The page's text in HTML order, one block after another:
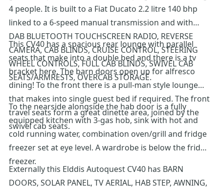
4 people. It is built to a Fiat Ducato 2.2 litre 140 bhp
linked to a 6-speed manual transmission and with
DAB BLUETOOTH TOUCHSCREEN RADIO, REVERSE
CAMERA, CAB BLINDS, CRUISE CONTROL, STEERING
WHEEL CONTROLS, FULL CAB BLINDS, SWIVEL CAB
SEATS/ARMRESTS, OVERCAB STORAGE.
This CV40 has a spacious rear lounge with parallel
seats that make into a double bed and there is a tv
bracket here. The barn doors open up for alfresco
dining! To the front there is a pull-man style lounge
that makes into single guest bed if required. The front
travel seats form a great dinette area, joined by the
swivel cab seats.
To the nearside alongside the hab door is a fully
equipped kitchen with 3-gas hob, sink with hot and
cold running water, combination oven/grill and fridge
freezer set at eye level. A wardrobe is below the fridge
freezer.
Externally this Elddis Autoquest CV40 has BARN
DOORS, SOLAR PANEL, TV AERIAL, HAB STEP, AWNING,